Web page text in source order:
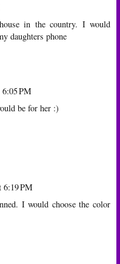
in the country. I would
daughters phone
PM
be for her :)
6:19 PM
I would choose the color